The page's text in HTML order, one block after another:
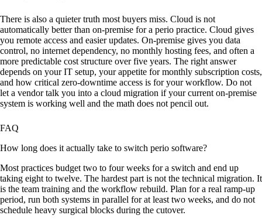
There is also a quieter truth most buyers miss. Cloud is not
automatically better than on-premise for a perio practice. Cloud gives
you remote access and easier updates. On-premise gives you data
control, no internet dependency, no monthly hosting fees, and often a
more predictable cost structure over five years. The right answer
depends on your IT setup, your appetite for monthly subscription costs,
and how critical zero-downtime access is for your workflow. Do not
let a vendor talk you into a cloud migration if your current on-premise
system is working well and the math does not pencil out.
FAQ
How long does it actually take to switch perio software?
Most practices budget two to four weeks for a switch and end up
taking eight to twelve. The hardest part is not the technical migration. It
is the team training and the workflow rebuild. Plan for a real ramp-up
period, run both systems in parallel for at least two weeks, and do not
schedule heavy surgical blocks during the cutover.